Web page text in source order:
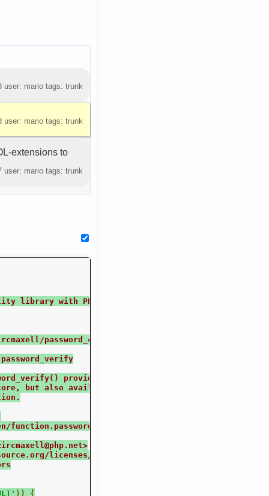
user: mario tags: trunk
user: mario tags: trunk
extensions to
user: mario tags: trunk
library with PHP 5.5's simplified password hashing
password_compat
provide a unified and easy to get right
but also available as full-fledged userland
hash.php
licenses/mit-license.html MIT License
)) {